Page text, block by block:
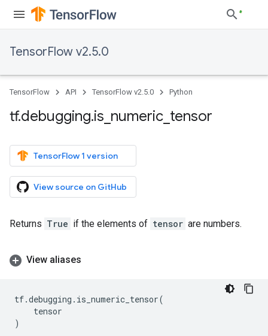
TensorFlow v2.5.0
TensorFlow API TensorFlow v2.5.0 Python
tf.debugging.is numeric tensor
TensorFlow 1 version
View source on GitHub
Returns True if the elements of tensor are numbers.
View aliases
tf.debugging . is_numeric_tensor(
tensor
)